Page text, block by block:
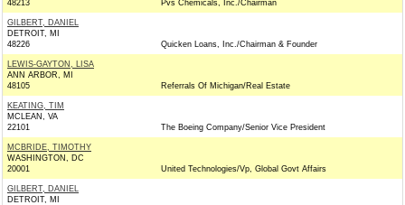
48213 Pvs Chemicals, Inc./Chairman
GILBERT, DANIEL
DETROIT, MI
48226
Quicken Loans, Inc./Chairman & Founder
LEWIS-GAYTON, LISA
ANN ARBOR, MI
48105
Referrals Of Michigan/Real Estate
KEATING, TIM
MCLEAN, VA
22101
The Boeing Company/Senior Vice President
MCBRIDE, TIMOTHY
WASHINGTON, DC
20001
United Technologies/Vp, Global Govt Affairs
GILBERT, DANIEL
DETROIT, MI